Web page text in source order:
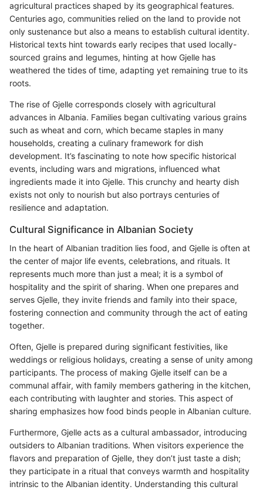
agricultural practices shaped by its geographical features.
Centuries ago, communities relied on the land to provide not
only sustenance but also a means to establish cultural identity.
Historical texts hint towards early recipes that used locally-
sourced grains and legumes, hinting at how Gjelle has
weathered the tides of time, adapting yet remaining true to its
roots.
The rise of Gjelle corresponds closely with agricultural
advances in Albania. Families began cultivating various grains
such as wheat and corn, which became staples in many
households, creating a culinary framework for dish
development. It’s fascinating to note how specific historical
events, including wars and migrations, influenced what
ingredients made it into Gjelle. This crunchy and hearty dish
exists not only to nourish but also portrays centuries of
resilience and adaptation.
Cultural Significance in Albanian Society
In the heart of Albanian tradition lies food, and Gjelle is often at
the center of major life events, celebrations, and rituals. It
represents much more than just a meal; it is a symbol of
hospitality and the spirit of sharing. When one prepares and
serves Gjelle, they invite friends and family into their space,
fostering connection and community through the act of eating
together.
Often, Gjelle is prepared during significant festivities, like
weddings or religious holidays, creating a sense of unity among
participants. The process of making Gjelle itself can be a
communal affair, with family members gathering in the kitchen,
each contributing with laughter and stories. This aspect of
sharing emphasizes how food binds people in Albanian culture.
Furthermore, Gjelle acts as a cultural ambassador, introducing
outsiders to Albanian traditions. When visitors experience the
flavors and preparation of Gjelle, they don’t just taste a dish;
they participate in a ritual that conveys warmth and hospitality
intrinsic to the Albanian identity. Understanding this cultural